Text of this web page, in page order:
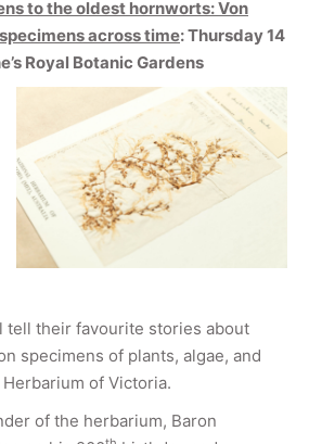
to the oldest hornworts: Von
across time: Thursday 14
’s Royal Botanic Gardens
tell their favourite stories about
specimens of plants, algae, and
of Victoria.
of the herbarium, Baron